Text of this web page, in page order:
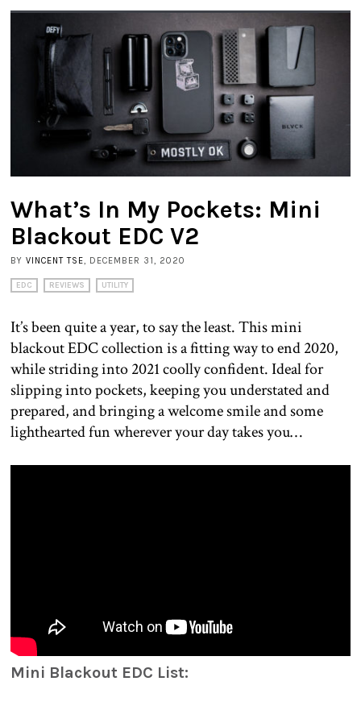
What’s In My Pockets: Mini
Blackout EDC V2
BY VINCENT TSE , DECEMBER 31, 2020
EDC REVIEWS UTILITY
It’s been quite a year, to say the least. This mini
blackout EDC collection is a fitting way to end 2020,
while striding into 2021 coolly confident. Ideal for
slipping into pockets, keeping you understated and
prepared, and bringing a welcome smile and some
lighthearted fun wherever your day takes you…
Mini Blackout EDC List: